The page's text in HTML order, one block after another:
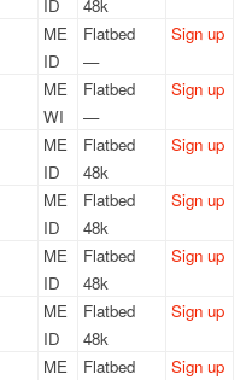
ID
48k
ME
ID
Flatbed
—
Sign up
ME
WI
Flatbed
—
Sign up
ME
ID
Flatbed
48k
Sign up
ME
ID
Flatbed
48k
Sign up
ME
ID
Flatbed
48k
Sign up
ME
ID
Flatbed
48k
Sign up
ME
Flatbed
Sign up